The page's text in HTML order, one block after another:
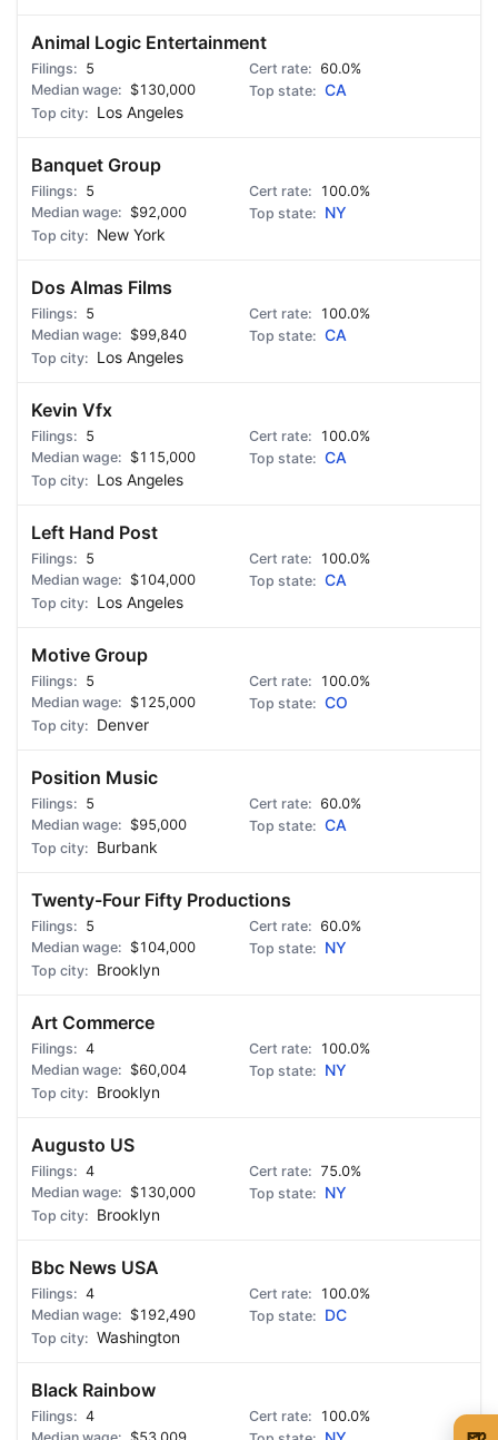
Animal Logic Entertainment
5
60.0%
$130,000
CA
Los Angeles
Banquet Group
5
100.0%
$92,000
NY
New York
Dos Almas Films
5
100.0%
$99,840
CA
Los Angeles
Kevin Vfx
5
100.0%
$115,000
CA
Los Angeles
Left Hand Post
5
100.0%
$104,000
CA
Los Angeles
Motive Group
5
100.0%
$125,000
CO
Denver
Position Music
5
60.0%
$95,000
CA
Burbank
Twenty-Four Fifty Productions
5
60.0%
$104,000
NY
Brooklyn
Art Commerce
4
100.0%
$60,004
NY
Brooklyn
Augusto US
4
75.0%
$130,000
NY
Brooklyn
Bbc News USA
4
100.0%
$192,490
DC
Washington
Black Rainbow
4
100.0%